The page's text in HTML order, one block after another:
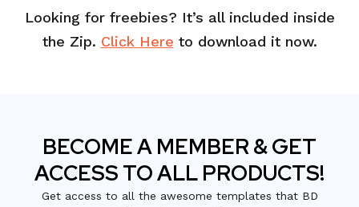
Looking for freebies? It’s all included inside
the Zip. Click Here to download it now.
BECOME A MEMBER & GET
ACCESS TO ALL PRODUCTS!
Get access to all the awesome templates that BD